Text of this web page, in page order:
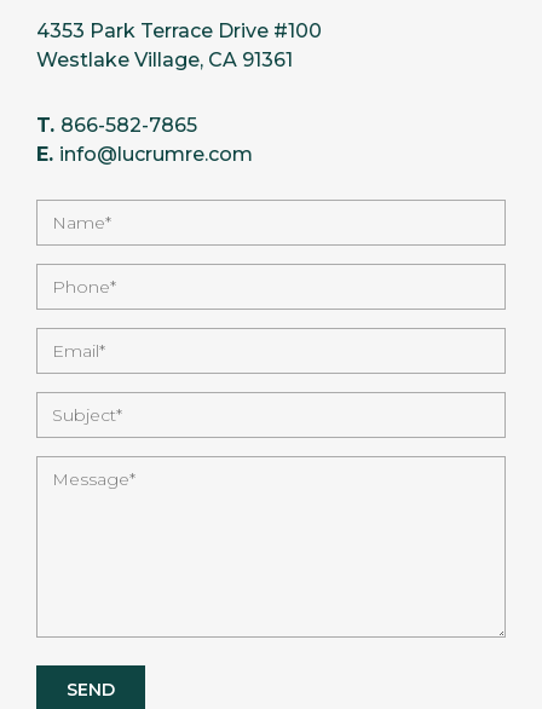
4353 Park Terrace Drive #100
Westlake Village, CA 91361
T. 866-582-7865
E. info@lucrumre.com